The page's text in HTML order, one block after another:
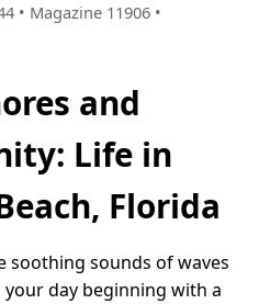
• Magazine 11906 •
and
Life in
Florida
soothing sounds of waves
day beginning with a